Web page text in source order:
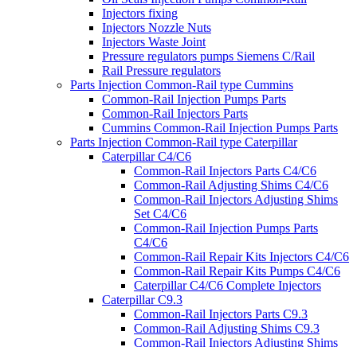
Injectors fixing
Injectors Nozzle Nuts
Injectors Waste Joint
Pressure regulators pumps Siemens C/Rail
Rail Pressure regulators
Parts Injection Common-Rail type Cummins
Common-Rail Injection Pumps Parts
Common-Rail Injectors Parts
Cummins Common-Rail Injection Pumps Parts
Parts Injection Common-Rail type Caterpillar
Caterpillar C4/C6
Common-Rail Injectors Parts C4/C6
Common-Rail Adjusting Shims C4/C6
Common-Rail Injectors Adjusting Shims
Set C4/C6
Common-Rail Injection Pumps Parts
C4/C6
Common-Rail Repair Kits Injectors C4/C6
Common-Rail Repair Kits Pumps C4/C6
Caterpillar C4/C6 Complete Injectors
Caterpillar C9.3
Common-Rail Injectors Parts C9.3
Common-Rail Adjusting Shims C9.3
Common-Rail Injectors Adjusting Shims